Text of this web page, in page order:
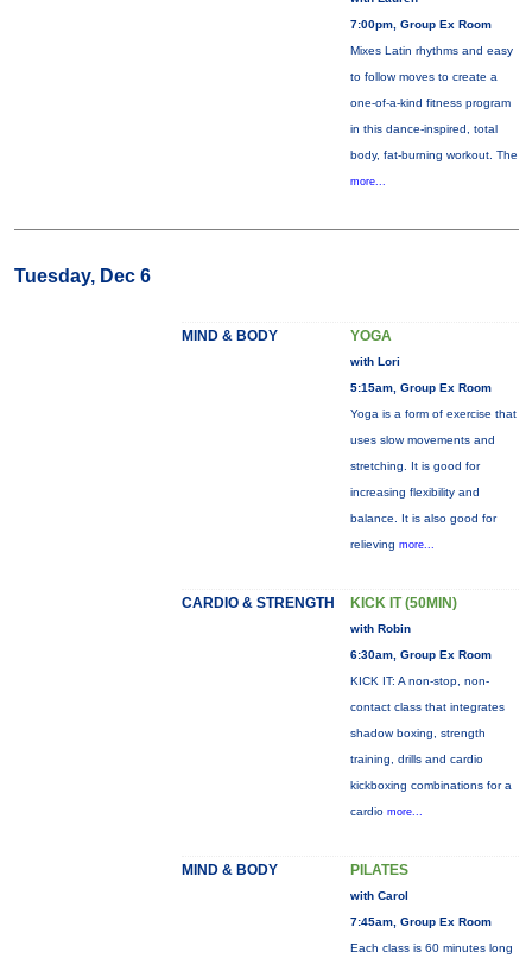
7:00pm, Group Ex Room
Mixes Latin rhythms and easy
to follow moves to create a
one-of-a-kind fitness program
in this dance-inspired, total
body, fat-burning workout. The
more...
Tuesday, Dec 6
MIND & BODY YOGA
with Lori
5:15am, Group Ex Room
Yoga is a form of exercise that
uses slow movements and
stretching. It is good for
increasing flexibility and
balance. It is also good for
relieving more...
CARDIO & STRENGTH KICK IT (50MIN)
with Robin
6:30am, Group Ex Room
KICK IT: A non-stop, non-
contact class that integrates
shadow boxing, strength
training, drills and cardio
kickboxing combinations for a
cardio more...
MIND & BODY PILATES
with Carol
7:45am, Group Ex Room
Each class is 60 minutes long